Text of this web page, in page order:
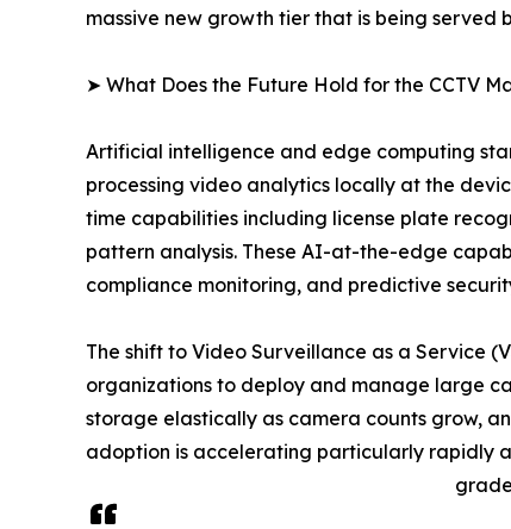
massive new growth tier that is being
➤ What Does the Future Hold for the CCTV
Artificial intelligence and edge computing
processing video analytics locally at the
time capabilities including license plate
pattern analysis. These AI-at-the-edge
compliance monitoring, and predictive
The shift to Video Surveillance as a Service
organizations to deploy and manage large
storage elastically as camera counts grow,
adoption is accelerating particularly rapidly